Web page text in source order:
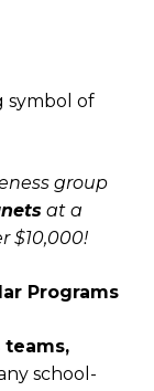
symbol of
group
at a
$10,000!
Programs
teams,
school-